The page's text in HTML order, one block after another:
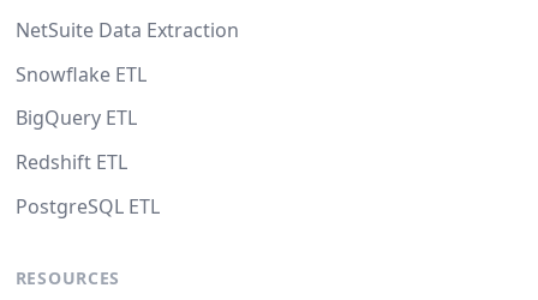
NetSuite Data Extraction
Snowflake ETL
BigQuery ETL
Redshift ETL
PostgreSQL ETL
RESOURCES